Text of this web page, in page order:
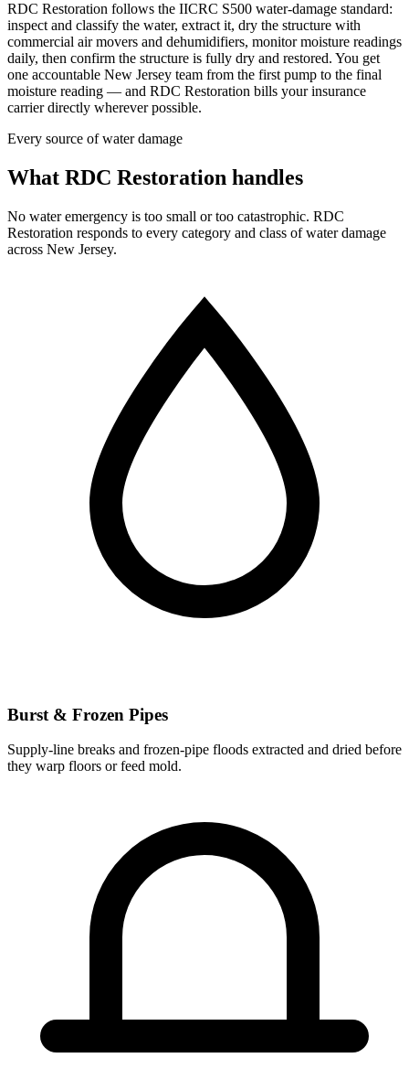
RDC Restoration follows the IICRC S500 water-damage standard:
inspect and classify the water, extract it, dry the structure with
commercial air movers and dehumidifiers, monitor moisture readings
daily, then confirm the structure is fully dry and restored. You get
one accountable New Jersey team from the first pump to the final
moisture reading — and RDC Restoration bills your insurance
carrier directly wherever possible.
Every source of water damage
What RDC Restoration handles
No water emergency is too small or too catastrophic. RDC
Restoration responds to every category and class of water damage
across New Jersey.
Burst & Frozen Pipes
Supply-line breaks and frozen-pipe floods extracted and dried before
they warp floors or feed mold.